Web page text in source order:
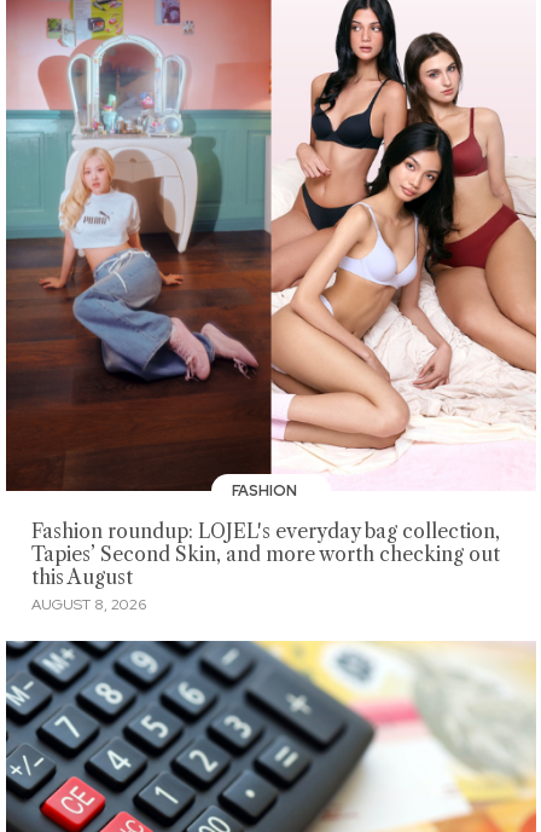
FASHION
Fashion roundup: LOJEL's everyday bag collection,
Tapies’ Second Skin, and more worth checking out
this August
AUGUST 8, 2026